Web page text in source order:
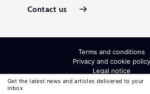
Get the latest news and articles delivered to your
inbox
Contact us
Terms and conditions
Privacy and cookie policy
Legal notice
All Rights Reserved. ISSN: